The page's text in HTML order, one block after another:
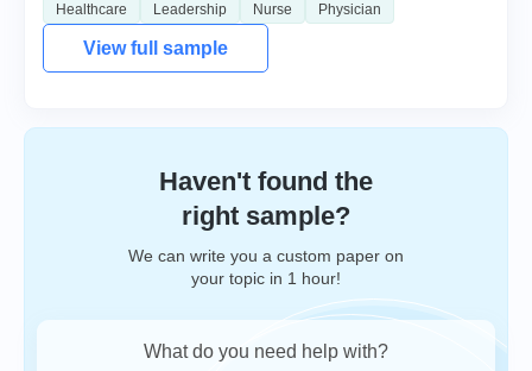
Healthcare
Leadership Nurse Physician
View full sample
Haven't found the
right sample?
We can write you a custom paper on
your topic in 1 hour!
What do you need help with?